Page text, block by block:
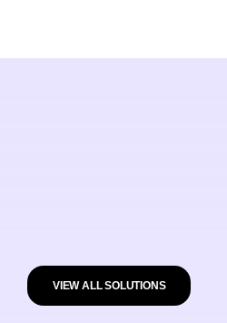
VIEW ALL SOLUTIONS